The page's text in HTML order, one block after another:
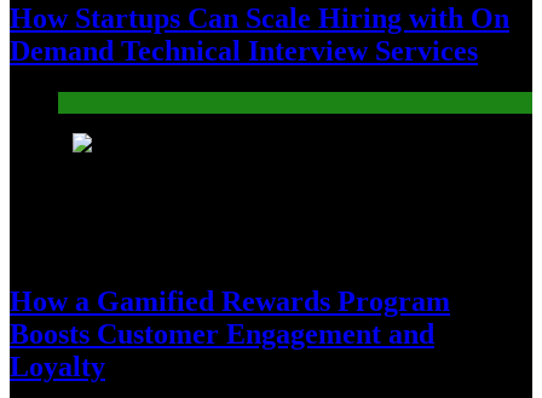
How Startups Can Scale Hiring with On
Demand Technical Interview Services
How a Gamified Rewards Program
Boosts Customer Engagement and
Loyalty